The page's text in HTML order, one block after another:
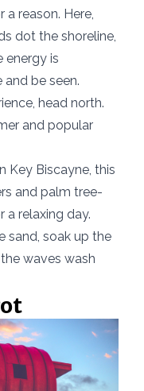
a reason. Here,
dot the shoreline,
energy is
be seen.
head north.
and popular
Key Biscayne, this
and palm tree-
a relaxing day.
sand, soak up the
waves wash